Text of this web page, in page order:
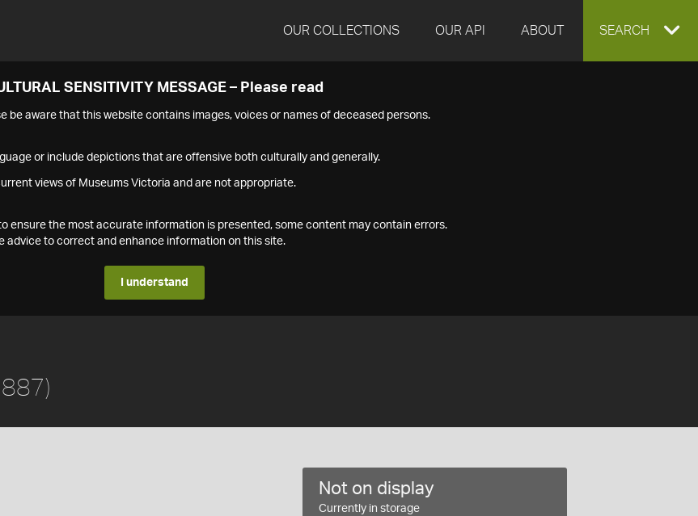
OUR COLLECTIONS OUR API ABOUT EXPAND
SEARCH
SENSITIVITY MESSAGE – Please read
be aware that this website contains images, voices or names of deceased persons.
or include depictions that are offensive both culturally and generally.
views of Museums Victoria and are not appropriate.
ensure the most accurate information is presented, some content may contain errors.
advice to correct and enhance information on this site.
I understand
Not on display
Currently in storage